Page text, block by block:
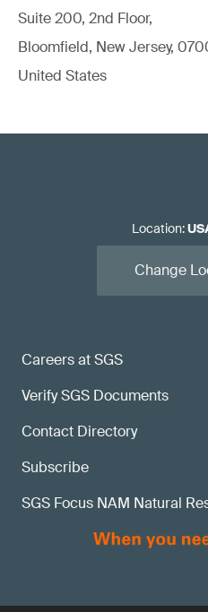
Suite 200, 2nd Floor,
Bloomfield, New Jersey,
United States
Careers at SGS
Verify SGS Documents
Contact Directory
Subscribe
SGS Focus NAM Natural
Location:
Change